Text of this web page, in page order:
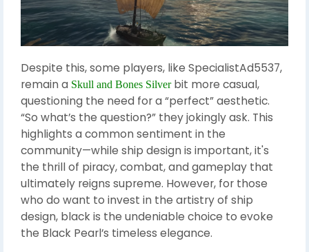
Despite this, some players, like SpecialistAd5537,
remain a Skull and Bones Silverbit more casual,
questioning the need for a “perfect” aesthetic.
“So what’s the question?” they jokingly ask. This
highlights a common sentiment in the
community—while ship design is important, it's
the thrill of piracy, combat, and gameplay that
ultimately reigns supreme. However, for those
who do want to invest in the artistry of ship
design, black is the undeniable choice to evoke
the Black Pearl’s timeless elegance.